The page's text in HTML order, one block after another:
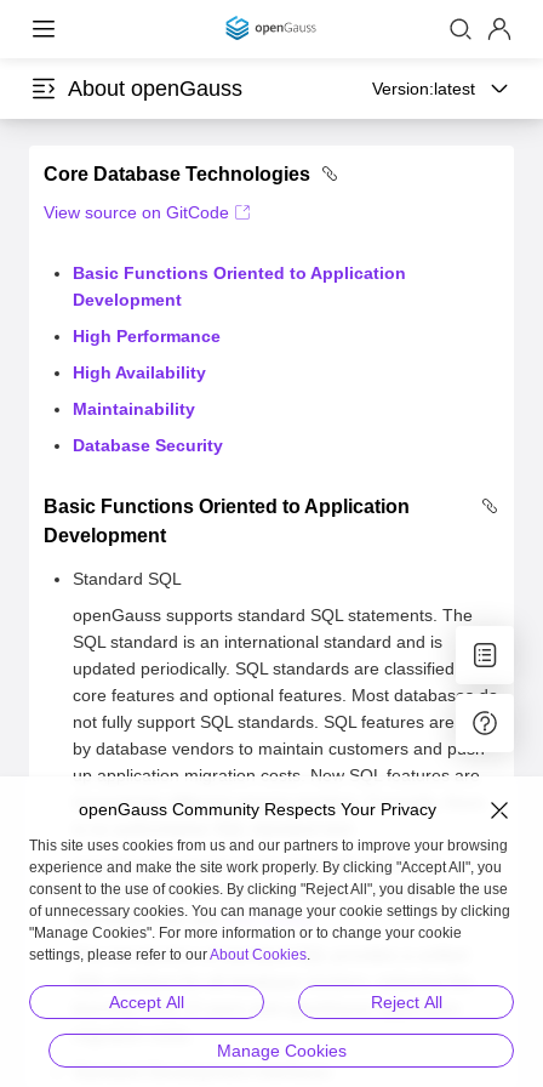
About openGauss Version:latest
Core Database Technologies
View source on GitCode
Basic Functions Oriented to Application
Development
High Performance
High Availability
Maintainability
Database Security
Basic Functions Oriented to Application
Development
Standard SQL
openGauss supports standard SQL statements. The
SQL standard is an international standard and is
updated periodically. SQL standards are classified into
core features and optional features. Most databases do
not fully support SQL standards. SQL features are built
by database vendors to maintain customers and push
up application migration costs. New SQL features are
increasingly different among vendors. Currently, there
openGauss supports most of the SQL:2011 core
features and some optional features. For details about
the feature list, seeSQL Syntax.
The introduction of standard SQL provides a unified
SQL interface for all database vendors, reducing the
learning costs of users and openGauss application
migration costs.
Standard Development Interfaces
openGauss Community Respects Your Privacy
This site uses cookies from us and our partners to improve your browsing
experience and make the site work properly. By clicking "Accept All", you
consent to the use of cookies. By clicking "Reject All", you disable the use
of unnecessary cookies. You can manage your cookie settings by clicking
"Manage Cookies". For more information or to change your cookie
settings, please refer to ourAbout Cookies.
Accept All Reject All
Manage Cookies